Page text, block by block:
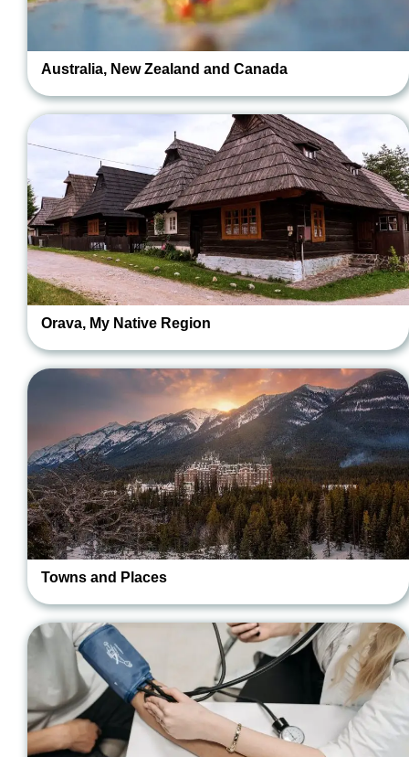
Australia, New Zealand and Canada
Orava, My Native Region
Towns and Places